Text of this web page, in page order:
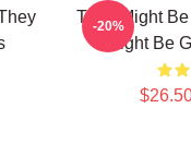
They Might
Might Be
-20%